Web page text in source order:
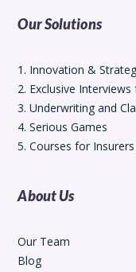
Our Solutions
1. Innovation &
2. Exclusive
3. Underwriting and
4. Serious Games
5. Courses for
About Us
Our Team
Blog